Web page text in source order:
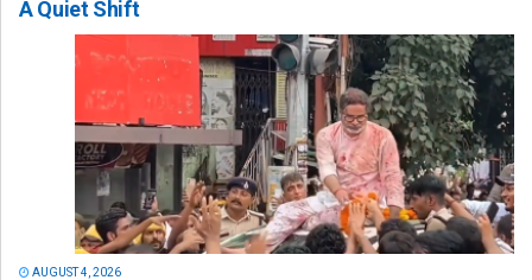
A Quiet Shift
AUGUST 4, 2026